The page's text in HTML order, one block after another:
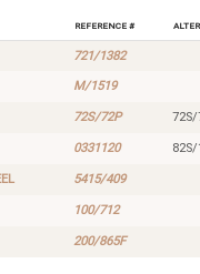
Reference #
721/1382
M/1519
72S/72P 72S/
0331120 82S/
5415/409
100/712
200/865F